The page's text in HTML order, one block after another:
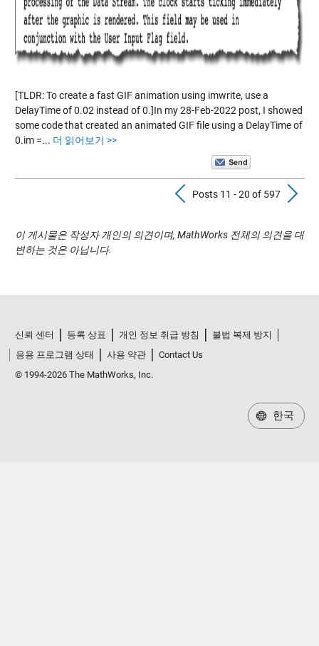
[TLDR: To create a fast GIF animation using imwrite, use a
DelayTime of 0.02 instead of 0.]In my 28-Feb-2022 post, I showed
some code that created an animated GIF file using a DelayTime of
0.im =... 더 읽어보기 >>
Previous
Posts 11 - 20 of 597
이 게시물은 작성자 개인의 의견이며, MathWorks 전체의 의견을 대
변하는 것은 아닙니다.
신뢰 센터 등록 상표 개인 정보 취급 방침
불법 복제 방지
응용 프로그램 상태
사용 약관
Contact Us
© 1994-2026 The MathWorks, Inc.
한국